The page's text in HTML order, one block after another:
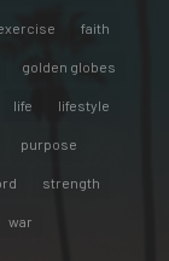
faith
golden globes
life lifestyle
purpose
strength
war